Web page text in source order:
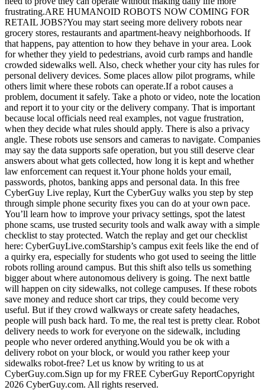
frustrating.ARE HUMANOID ROBOTS NOW COMING FOR
RETAIL JOBS?You may start seeing more delivery robots near
grocery stores, restaurants and apartment-heavy neighborhoods. If
that happens, pay attention to how they behave in your area. Look
for whether they yield to pedestrians, avoid curb ramps and handle
crowded sidewalks well. Also, check whether your city has rules for
personal delivery devices. Some places allow pilot programs, while
others limit where these robots can operate.If a robot causes a
problem, document it safely. Take a photo or video, note the location
and report it to your city or the delivery company. That is important
because local officials need real examples, not vague frustration,
when they decide what rules should apply. There is also a privacy
angle. These robots use sensors and cameras to navigate. Companies
may say the data supports safe operation, but you still deserve clear
answers about what gets collected, how long it is kept and whether
law enforcement can request it.Your phone holds your email,
passwords, photos, banking apps and personal data. In this free
CyberGuy Live replay, Kurt the CyberGuy walks you step by step
through simple phone security fixes you can do at your own pace.
You’ll learn how to improve your privacy settings, spot the latest
phone scams, use trusted security tools and walk away with a simple
checklist to stay protected. Watch the replay and get our checklist
here: CyberGuyLive.comStarship’s campus exit feels like the end of
a quirky era, especially for students who got used to seeing the little
robots rolling around campus. But this shift also tells us something
bigger about where autonomous delivery is going. The next battle
will happen on city sidewalks, not college campuses. If these robots
save money and reduce short car trips, they could become very
useful. But if they crowd walkways or create safety headaches,
people will push back hard. To me, the real test is pretty clear. Robot
delivery needs to work for everyone on the sidewalk, including
people who never ordered anything.Would you be ok with a
delivery robot on your block, or would you rather keep your
sidewalks robot-free? Let us know by writing to us at
CyberGuy.com.Sign up for my FREE CyberGuy ReportCopyright
2026 CyberGuy.com. All rights reserved.